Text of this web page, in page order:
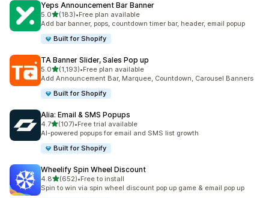
Yeps Announcement Bar Banner
5.0out of 5 stars
(183)
183 total reviews
•Free plan available
Add bar banner, pops, countdown timer bar, header, email popup
Built for Shopify
TA Banner Slider, Sales Pop up
5.0out of 5 stars
(1,193)
1193 total reviews
•Free plan available
Add Announcement Bar, Marquee, Countdown, Carousel Banners
Built for Shopify
Alia: Email & SMS Popups
4.7out of 5 stars
(107)
107 total reviews
•Free trial available
AI-powered popups for email and SMS list growth
Built for Shopify
Wheelify Spin Wheel Discount
4.8out of 5 stars
(652)
652 total reviews
•Free to install
Spin to win via spin wheel discount pop up game & email pop up